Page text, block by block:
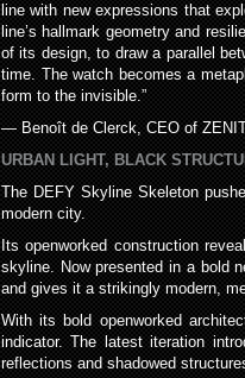
line with new expressions that
line’s hallmark geometry and
of its design, to draw a parallel
time. The watch becomes a
form to the invisible.”
— Benoît de Clerck, CEO of
URBAN LIGHT, BLACK
The DEFY Skyline Skeleton
modern city.
Its openworked construction
skyline. Now presented in a bold
and gives it a strikingly modern,
With its bold openworked
indicator. The latest iteration
reflections and shadowed